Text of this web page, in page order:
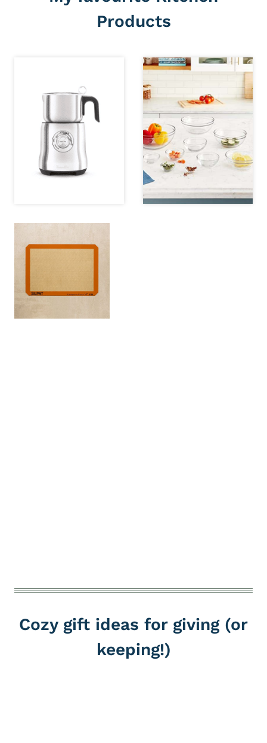
Products
Cozy gift ideas for giving (or
keeping!)